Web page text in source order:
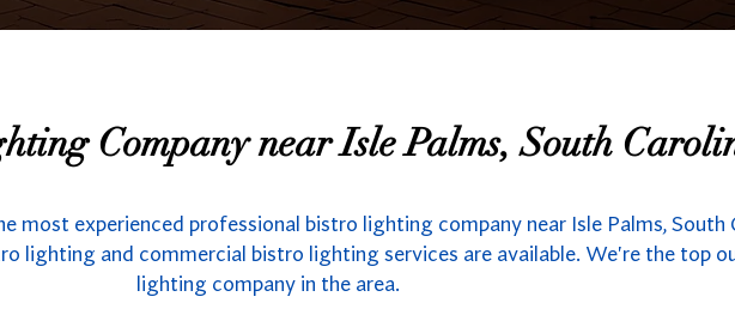
Company near Isle Palms, South
most experienced professional bistro lighting company near Isle Palms, South
lighting and commercial bistro lighting services are available. We're the top
lighting company in the area.